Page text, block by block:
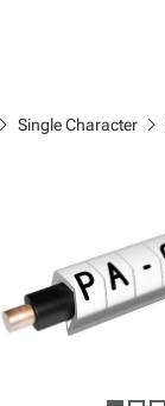
chevron_right Single Character chevron_right